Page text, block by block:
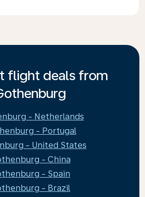
flight deals from
- Netherlands
- Portugal
- United States
- China
- Spain
- Brazil